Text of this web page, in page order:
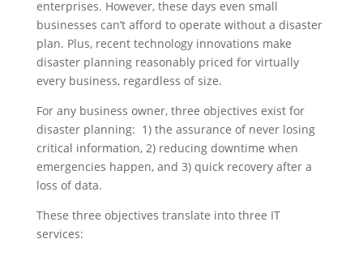
enterprises. However, these days even small
businesses can’t afford to operate without a disaster
plan. Plus, recent technology innovations make
disaster planning reasonably priced for virtually
every business, regardless of size.
For any business owner, three objectives exist for
disaster planning: 1) the assurance of never losing
critical information, 2) reducing downtime when
emergencies happen, and 3) quick recovery after a
loss of data.
These three objectives translate into three IT
services: